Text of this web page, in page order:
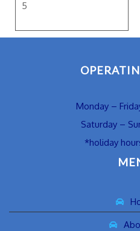
5
Monday –
Saturday –
*holiday